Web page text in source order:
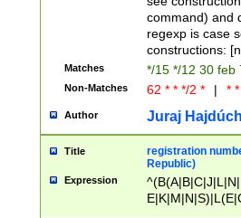
{1})|((\*\/
command) and
regexp is case
constructions:
Matches */15 */12 30 feb
Non-Matches 62 * * */2 * | *
Author Juraj
Title
registration
Republic)
Expression